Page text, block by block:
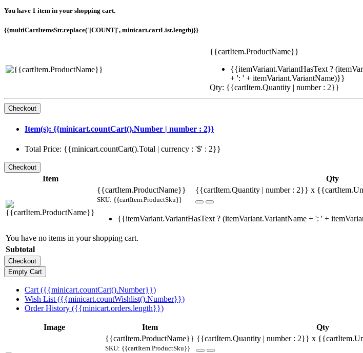
You have 1 item in your shopping cart.
{{multiCartItemsStr.replace('[COUNT]', minicart.cartList.length)}}
{{cartItem.ProductName}}
{{itemVariant.VariantHasText ?
+ ': ' + itemVariant.VariantName)}}
Qty: {{cartItem.Quantity | number : 2}}
Item(s): {{minicart.countCart().Number | number : 2}}
Total Price: {{minicart.countCart().Total | currency : '$' : 2}}
Item Qty
{{cartItem.ProductName}}
SKU: {{cartItem.ProductSku}}
{{cartItem.Quantity | number : 2}} x
{{itemVariant.VariantHasText ? (itemVariant.VariantName + ': ' +
You have no items in your shopping cart.
Subtotal
Cart ({{minicart.countCart().Number}})
Wish List ({{minicart.countWishlist().Number}})
Order History ({{minicart.orders.length}})
Image Item Qty
{{cartItem.ProductName}}
SKU: {{cartItem.ProductSku}}
{{cartItem.Quantity | number : 2}} x